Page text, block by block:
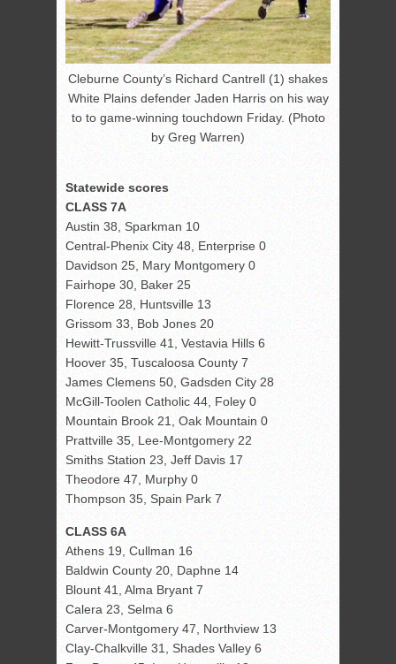
Cleburne County’s Richard Cantrell (1) shakes
White Plains defender Jaden Harris on his way
to to game-winning touchdown Friday. (Photo
by Greg Warren)
Statewide scores
CLASS 7A
Austin 38, Sparkman 10
Central-Phenix City 48, Enterprise 0
Davidson 25, Mary Montgomery 0
Fairhope 30, Baker 25
Florence 28, Huntsville 13
Grissom 33, Bob Jones 20
Hewitt-Trussville 41, Vestavia Hills 6
Hoover 35, Tuscaloosa County 7
James Clemens 50, Gadsden City 28
McGill-Toolen Catholic 44, Foley 0
Mountain Brook 21, Oak Mountain 0
Prattville 35, Lee-Montgomery 22
Smiths Station 23, Jeff Davis 17
Theodore 47, Murphy 0
Thompson 35, Spain Park 7
CLASS 6A
Athens 19, Cullman 16
Baldwin County 20, Daphne 14
Blount 41, Alma Bryant 7
Calera 23, Selma 6
Carver-Montgomery 47, Northview 13
Clay-Chalkville 31, Shades Valley 6